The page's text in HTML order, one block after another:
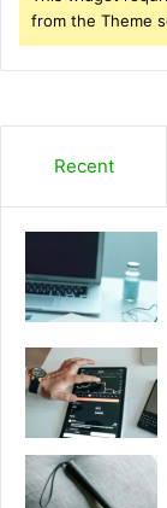
from the Theme
Recent